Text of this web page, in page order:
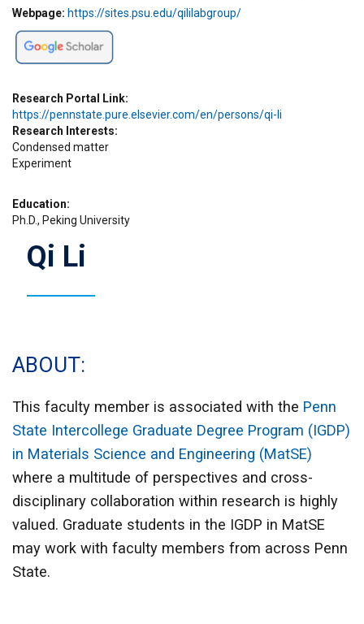
Webpage https://sites.psu.edu/qililabgroup/
Research Portal Link
https://pennstate.pure.elsevier.com/en/persons/qi-li
Research Interests
Condensed matter
Experiment
Education
Ph.D., Peking University
Qi Li
ABOUT
This faculty member is associated with the Penn
State Intercollege Graduate Degree Program (IGDP)
in Materials Science and Engineering (MatSE)
where a multitude of perspectives and cross-
disciplinary collaboration within research is highly
valued. Graduate students in the IGDP in MatSE
may work with faculty members from across Penn
State.